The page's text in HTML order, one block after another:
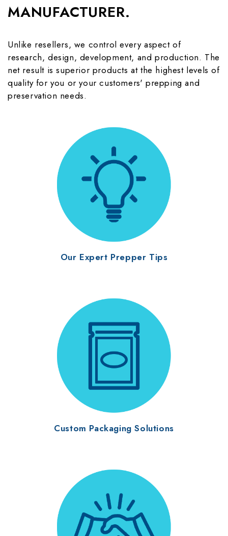
MANUFACTURER.
Unlike resellers, we control every aspect of
research, design, development, and production. The
net result is superior products at the highest levels of
quality for you or your customers' prepping and
preservation needs.
Our Expert Prepper Tips
Custom Packaging Solutions